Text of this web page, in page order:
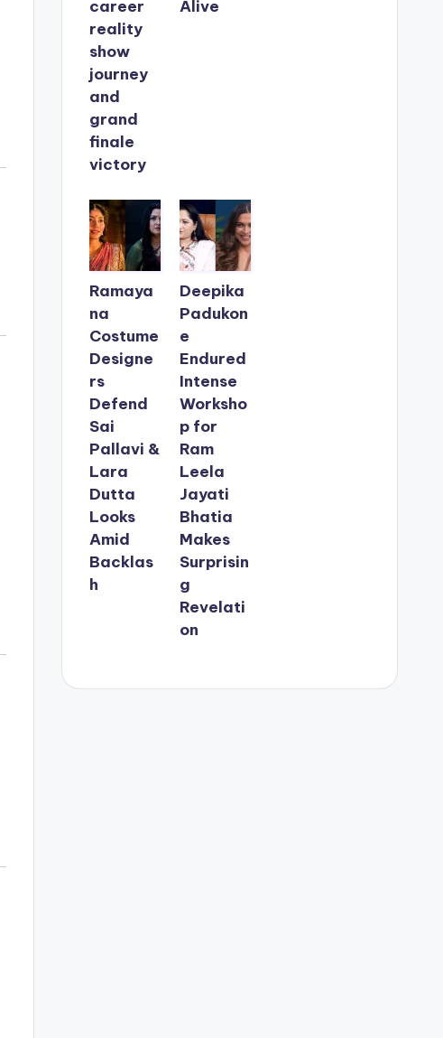
career
reality
show
journey
and
grand
finale
victory
Alive
Ramaya
na
Costume
Designe
rs
Defend
Sai
Pallavi &
Lara
Dutta
Looks
Amid
Backlas
h
Deepika
Padukon
e
Endured
Intense
Worksho
p for
Ram
Leela
Jayati
Bhatia
Makes
Surprisin
g
Revelati
on